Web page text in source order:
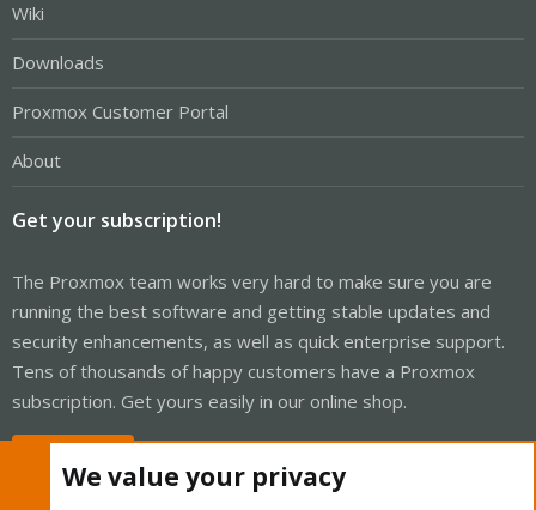
Wiki
Downloads
Proxmox Customer Portal
About
Get your subscription!
The Proxmox team works very hard to make sure you are
running the best software and getting stable updates and
security enhancements, as well as quick enterprise support.
Tens of thousands of happy customers have a Proxmox
subscription. Get yours easily in our online shop.
We value your privacy